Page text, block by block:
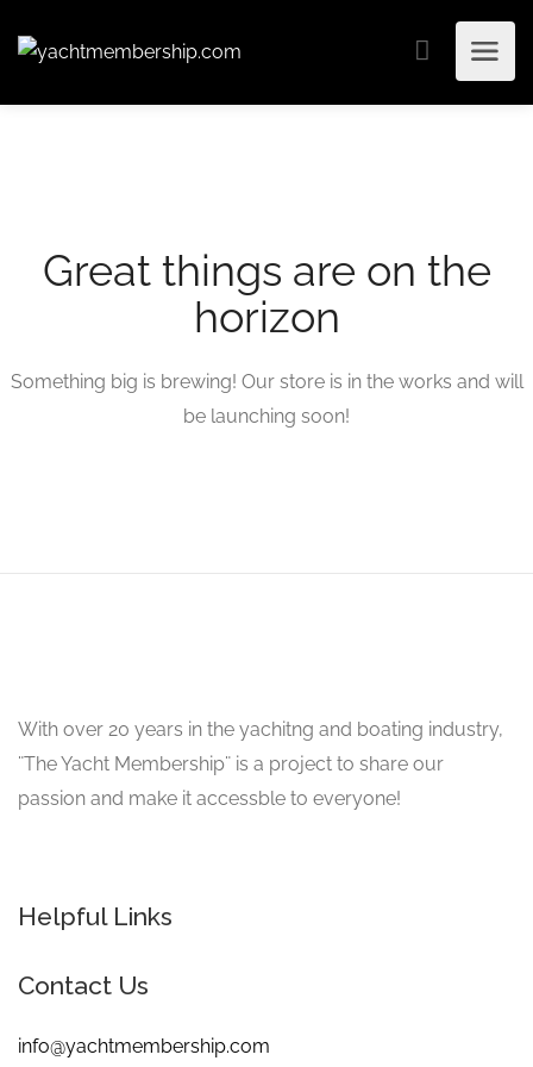
Great things are on the
horizon
Something big is brewing! Our store is in the works and will
be launching soon!
With over 20 years in the yachitng and boating industry,
¨The Yacht Membership¨ is a project to share our
passion and make it accessble to everyone!
Helpful Links
Contact Us
info@yachtmembership.com